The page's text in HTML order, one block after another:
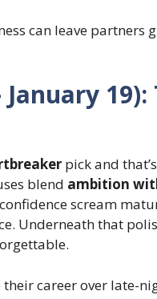
can leave partners
19):
pick and
blend ambition
scream
Underneath that
their career over late-